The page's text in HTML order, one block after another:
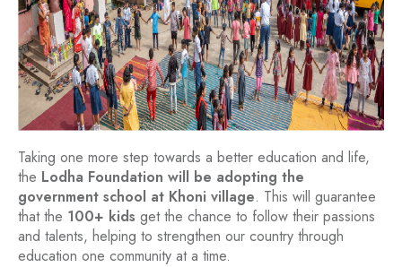
Taking one more step towards a better education and life,
the Lodha Foundation will be adopting the
government school at Khoni village. This will guarantee
that the 100+ kids get the chance to follow their passions
and talents, helping to strengthen our country through
education one community at a time.